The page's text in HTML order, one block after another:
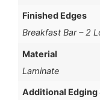
Finished Edges
Breakfast Bar – 2
Material
Laminate
Additional Edging